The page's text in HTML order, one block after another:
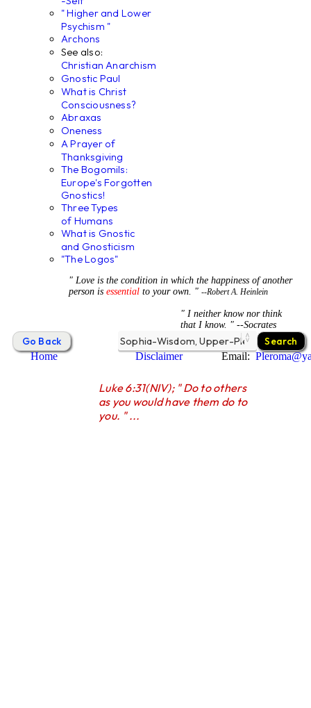
" Higher and Lower
Psychism "
Archons
See also:
Christian Anarchism
Gnostic Paul
What is Christ
Consciousness?
Abraxas
Oneness
A Prayer of
Thanksgiving
The Bogomils:
Europe's Forgotten
Gnostics!
Three Types
of Humans
What is Gnostic
and Gnosticism
"The Logos"
" Love is the condition in which the happiness of another
person is essential to your own. " --Robert A. Heinlein
" I neither know nor think
that I know. " --Socrates
Home Disclaimer Email:
Luke 6:31(NIV); " Do to others
as you would have them do to
you. " ...